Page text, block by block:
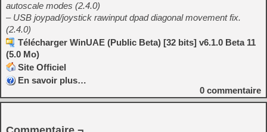
autoscale modes (2.4.0)
– USB joypad/joystick rawinput dpad diagonal movement fix.
(2.4.0)
Télécharger WinUAE (Public Beta) [32 bits] v6.1.0 Beta 11
(5.0 Mo)
Site Officiel
En savoir plus…
0 commentaire